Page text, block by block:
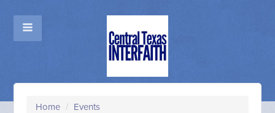
Home / Events